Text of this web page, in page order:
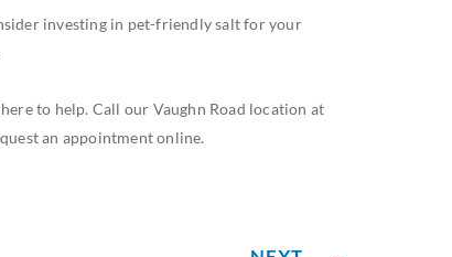
investing in pet-friendly salt for your
to help. Call our Vaughn Road location at
an appointment online.